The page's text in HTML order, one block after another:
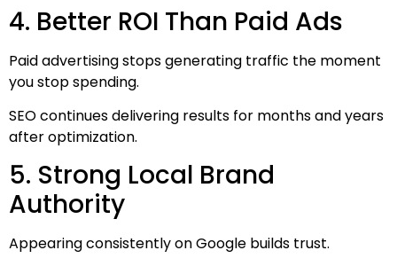
4. Better ROI Than Paid Ads
Paid advertising stops generating traffic the moment
you stop spending.
SEO continues delivering results for months and years
after optimization.
5. Strong Local Brand
Authority
Appearing consistently on Google builds trust.